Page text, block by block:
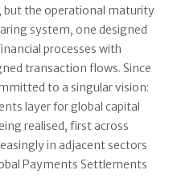
but the operational maturity
system, one designed
processes with
transaction flows. Since
to a singular vision:
layer for global capital
realised, first across
in adjacent sectors
Payments Settlements